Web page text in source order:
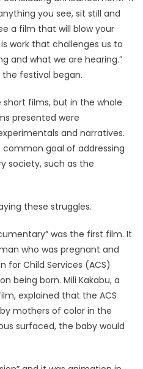
you see, sit still and
a film that will blow your
work that challenges us to
and what we are hearing.”
festival began.
films, but in the whole
presented were
and narratives.
goal of addressing
society, such as the
these struggles.
was the first film. It
who was pregnant and
for Child Services (ACS)
being born. Mili Kakabu, a
explained that the ACS
mothers of color in the
surfaced, the baby would